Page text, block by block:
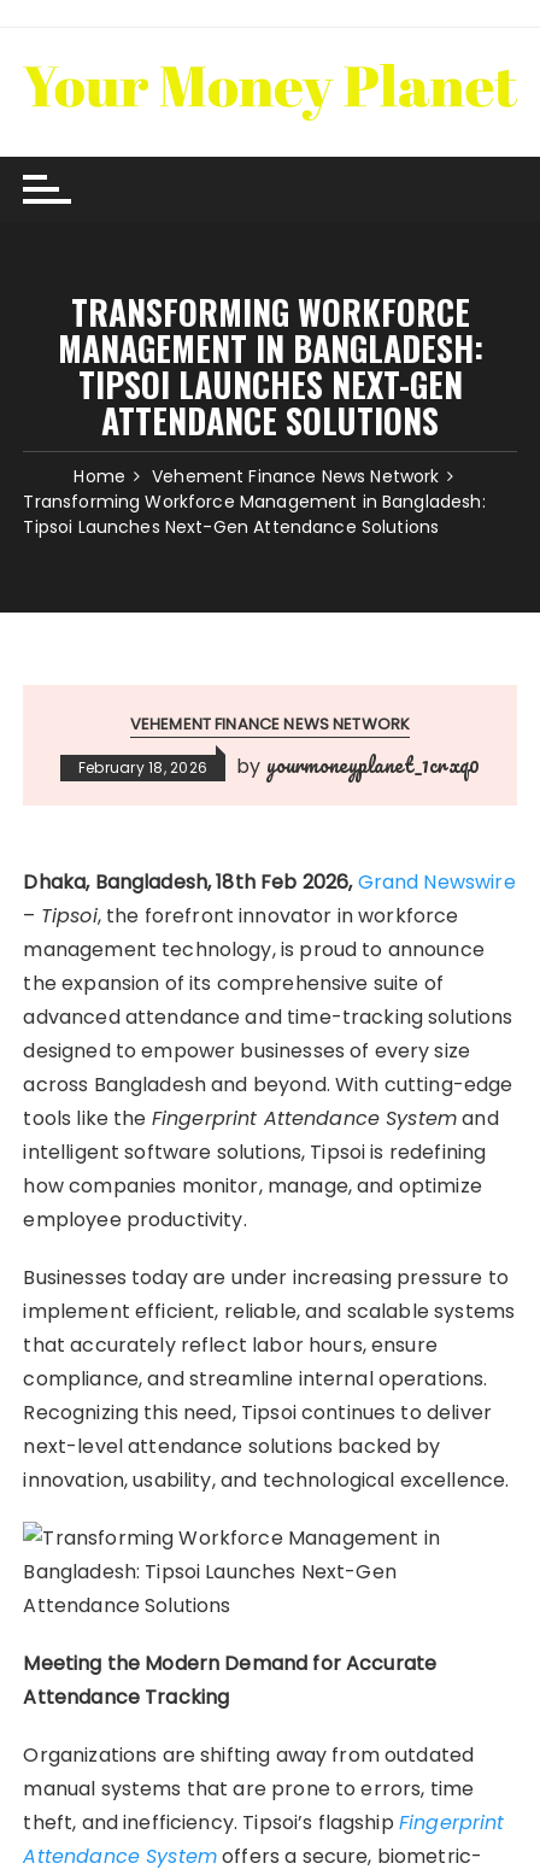
content
TRANSFORMING WORKFORCE
MANAGEMENT IN BANGLADESH:
TIPSOI LAUNCHES NEXT-GEN
ATTENDANCE SOLUTIONS
Home
Vehement Finance News Network
Transforming Workforce Management in Bangladesh:
Tipsoi Launches Next-Gen Attendance Solutions
VEHEMENT FINANCE NEWS NETWORK
February 18, 2026 by yourmoneyplanet_1crxq0
Dhaka, Bangladesh, 18th Feb 2026,Grand Newswire
– Tipsoi, the forefront innovator in workforce
management technology, is proud to announce
the expansion of its comprehensive suite of
advanced attendance and time-tracking solutions
designed to empower businesses of every size
across Bangladesh and beyond. With cutting-edge
tools like the Fingerprint Attendance Systemand
intelligent software solutions, Tipsoi is redefining
how companies monitor, manage, and optimize
employee productivity.
Businesses today are under increasing pressure to
implement efficient, reliable, and scalable systems
that accurately reflect labor hours, ensure
compliance, and streamline internal operations.
Recognizing this need, Tipsoi continues to deliver
next-level attendance solutions backed by
innovation, usability, and technological excellence.
Meeting the Modern Demand for Accurate
Attendance Tracking
Organizations are shifting away from outdated
manual systems that are prone to errors, time
theft, and inefficiency. Tipsoi’s flagship Fingerprint
Attendance Systemoffers a secure, biometric-